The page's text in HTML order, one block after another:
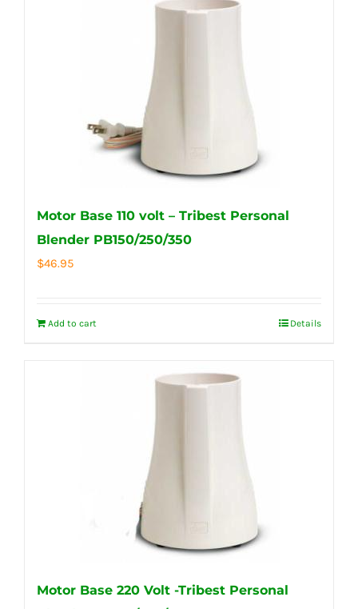
Motor Base 110 volt – Tribest Personal
Blender PB150/250/350
$46.95
Add to cart Details
Motor Base 220 Volt -Tribest Personal